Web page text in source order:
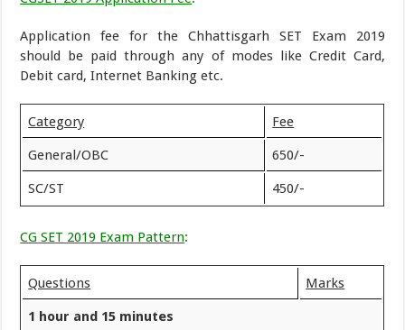
Application fee for the Chhattisgarh SET Exam 2019
should be paid through any of modes like Credit Card,
Debit card, Internet Banking etc.
Category Fee
General/OBC 650/-
SC/ST 450/-
CG SET 2019 Exam Pattern:
Questions Marks
1 hour and 15 minutes